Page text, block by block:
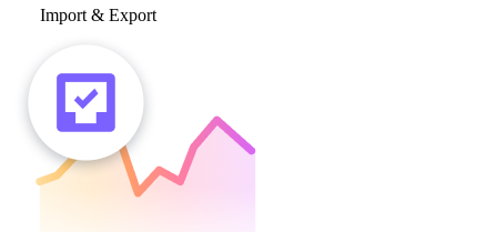
Import & Export